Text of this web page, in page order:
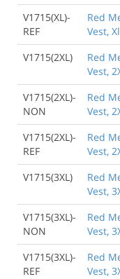
V1715(XL)-
REF
Red
Vest,
V1715(2XL)
Red
Vest,
V1715(2XL)-
NON
Red
Vest,
V1715(2XL)-
REF
Red
Vest,
V1715(3XL)
Red
Vest,
V1715(3XL)-
NON
Red
Vest,
V1715(3XL)-
REF
Red
Vest,